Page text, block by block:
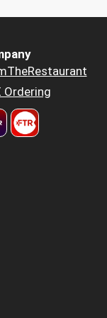
Ordering